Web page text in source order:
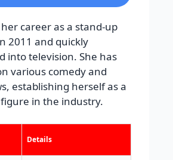
career as a stand-up
2011 and quickly
into television. She has
various comedy and
establishing herself as a
in the industry.
Details